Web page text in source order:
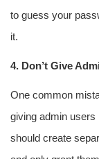
to guess your
it.
4. Don’t Give
One common
giving admin
should create